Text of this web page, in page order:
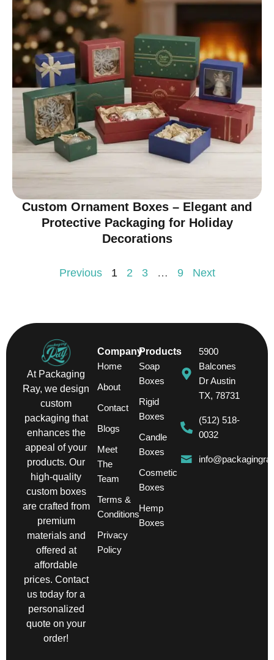
Custom Ornament Boxes – Elegant and
Protective Packaging for Holiday
Decorations
Previous 1 2 3 … 9 Next
At Packaging
Ray, we design
custom
packaging that
enhances the
appeal of your
products. Our
high-quality
custom boxes
are crafted from
premium
materials and
offered at
affordable
prices. Contact
us today for a
personalized
quote on your
order!
Company
Home
About
Contact
Blogs
Meet
The
Team
Terms &
Conditions
Privacy
Policy
Products
Soap
Boxes
Rigid
Boxes
Candle
Boxes
Cosmetic
Boxes
Hemp
Boxes
5900
Balcones
Dr Austin
TX, 78731
(512) 518-
0032